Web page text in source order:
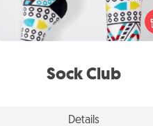
Sock Club
Details
also cozy and a fun way to
oneself. Consider signing up
loved one for the Sock